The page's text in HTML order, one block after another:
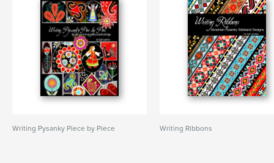
Writing Pysanky Piece by Piece Writing Ribbons